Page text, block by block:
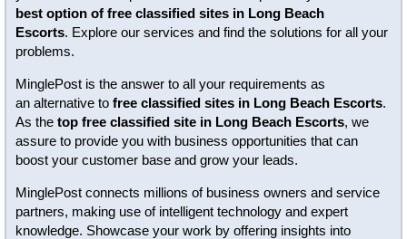
best option of free classified sites in Long Beach
Escorts. Explore our services and find the solutions for all your
problems.
MinglePost is the answer to all your requirements as
an alternative to free classified sites in Long Beach Escorts.
As the top free classified site in Long Beach Escorts, we
assure to provide you with business opportunities that can
boost your customer base and grow your leads.
MinglePost connects millions of business owners and service
partners, making use of intelligent technology and expert
knowledge. Showcase your work by offering insights into